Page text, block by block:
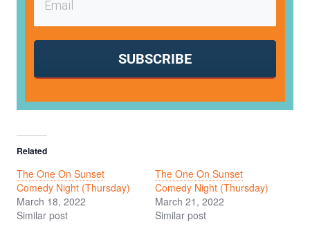
SUBSCRIBE
Related
The One On Sunset
Comedy Night (Thursday)
March 18, 2022
Similar post
The One On Sunset
Comedy Night (Thursday)
March 21, 2022
Similar post